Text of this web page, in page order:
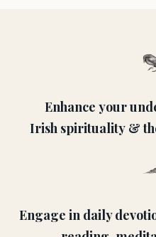
Enhance your
Irish spirituality &
Engage in daily